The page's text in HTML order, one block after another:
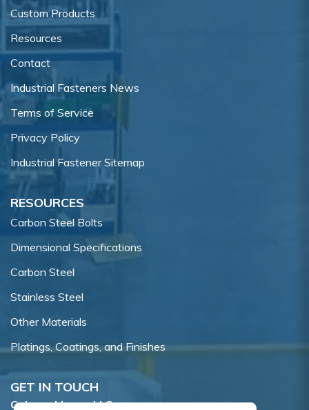
Custom Products
Resources
Contact
Industrial Fasteners News
Terms of Service
Privacy Policy
Industrial Fastener Sitemap
RESOURCES
Carbon Steel Bolts
Dimensional Specifications
Carbon Steel
Stainless Steel
Other Materials
Platings, Coatings, and Finishes
GET IN TOUCH
Coburn-Myers, LLC.